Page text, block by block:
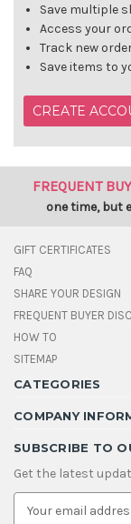
Save multiple
Access your
Track new
Save items to
CREATE
FREQUENT
one time, but
GIFT CERTIFICATES
FAQ
SHARE YOUR DESIGN
FREQUENT BUYER
HOW TO
SITEMAP
CATEGORIES
COMPANY
SUBSCRIBE TO
Get the latest
E